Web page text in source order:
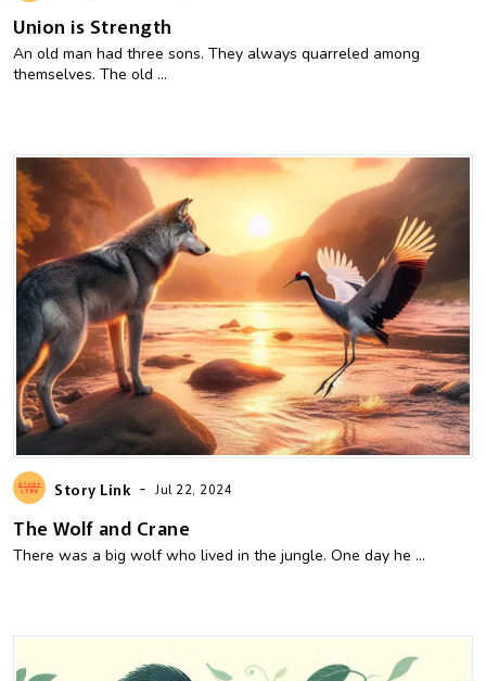
Union is Strength
An old man had three sons. They always quarreled among
themselves. The old ...
Story Link - Jul 22, 2024
The Wolf and Crane
There was a big wolf who lived in the jungle. One day he ...